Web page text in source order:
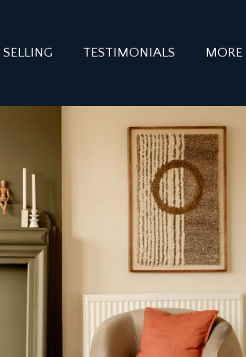
SELLING TESTIMONIALS MORE